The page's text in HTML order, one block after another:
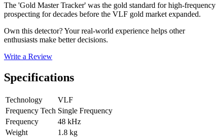
The 'Gold Master Tracker' was the gold standard for high-frequency
prospecting for decades before the VLF gold market expanded.
Own this detector? Your real-world experience helps other
enthusiasts make better decisions.
Write a Review
Specifications
Technology
VLF
Frequency Tech Single Frequency
Frequency
48 kHz
Weight
1.8 kg